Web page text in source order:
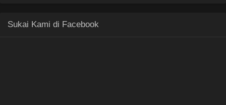
Sukai Kami di Facebook